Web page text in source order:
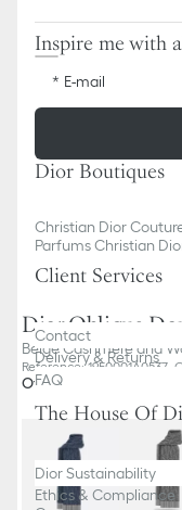
Dior Oblique
Beige Cashmere and
Reference:
Other colors
Inspire me with
E-mail
Dior Boutiques
Christian Dior
Parfums Christian
Client Services
Contact
Delivery & Returns
FAQ
The House Of
Dior Sustainability
Ethics & Compliance